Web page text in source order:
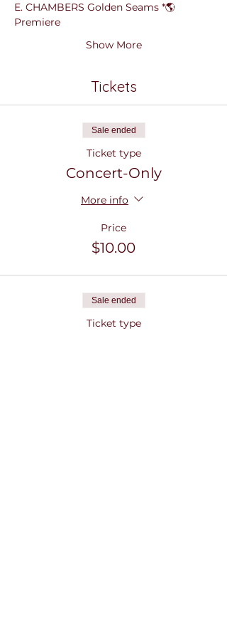
E. CHAMBERS Golden Seams *🌎
Premiere
Show More
Tickets
Sale ended
Ticket type
Concert-Only
More info
Price
$10.00
Sale ended
Ticket type